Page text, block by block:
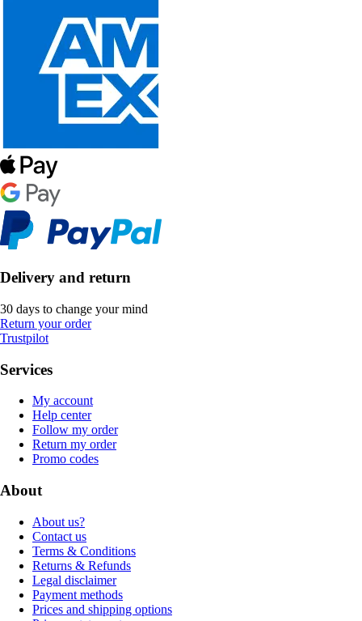
Delivery and return
30 days to change your mind
Return your order
Trustpilot
Services
My account
Help center
Follow my order
Return my order
Promo codes
About
About us?
Contact us
Terms & Conditions
Returns & Refunds
Legal disclaimer
Payment methods
Prices and shipping options